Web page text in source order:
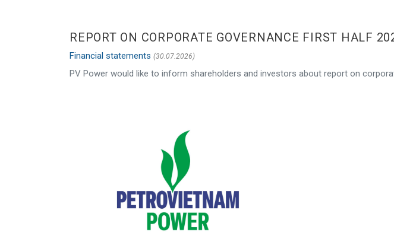
REPORT ON CORPORATE GOVERNANCE FIRST HALF
Financial statements (30.07.2026)
PV Power would like to inform shareholders and investors about report on